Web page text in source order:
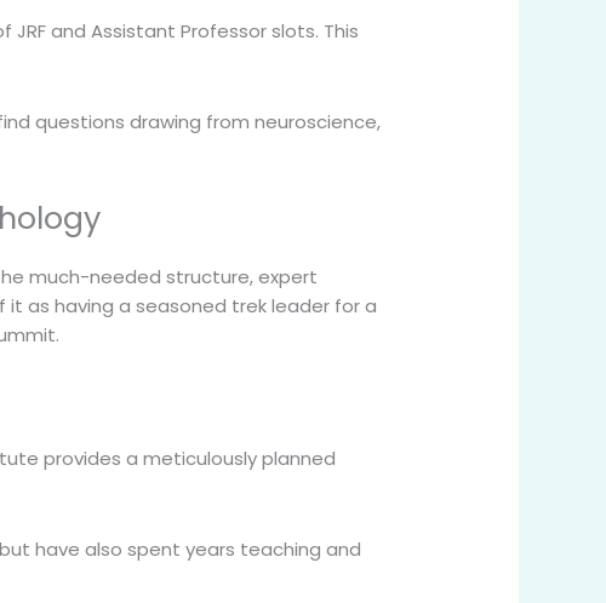
and Assistant Professor slots. This
questions drawing from neuroscience,
much-needed structure, expert
as having a seasoned trek leader for a
provides a meticulously planned
have also spent years teaching and